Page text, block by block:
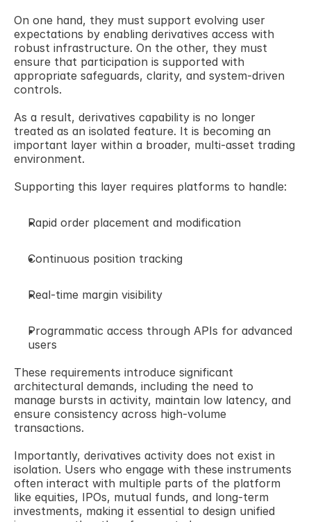
On one hand, they must support evolving user
expectations by enabling derivatives access with
robust infrastructure. On the other, they must
ensure that participation is supported with
appropriate safeguards, clarity, and system-driven
controls.
As a result, derivatives capability is no longer
treated as an isolated feature. It is becoming an
important layer within a broader, multi-asset trading
environment.
Supporting this layer requires platforms to handle:
Rapid order placement and modification
Continuous position tracking
Real-time margin visibility
Programmatic access through APIs for advanced
users
These requirements introduce significant
architectural demands, including the need to
manage bursts in activity, maintain low latency, and
ensure consistency across high-volume
transactions.
Importantly, derivatives activity does not exist in
isolation. Users who engage with these instruments
often interact with multiple parts of the platform
like equities, IPOs, mutual funds, and long-term
investments, making it essential to design unified